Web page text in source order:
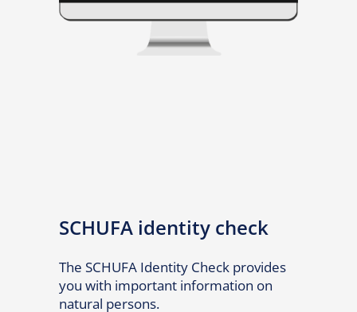
SCHUFA identity check
The SCHUFA Identity Check provides
you with important information on
natural persons.